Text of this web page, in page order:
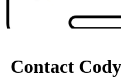
Contact